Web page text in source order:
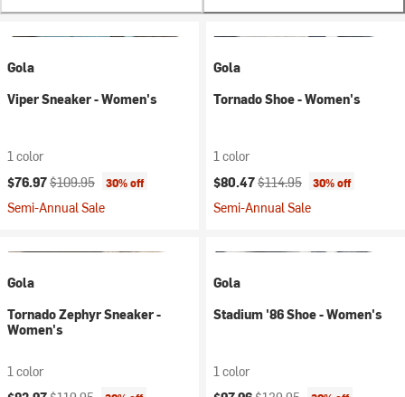
Gola
Viper Sneaker - Women's
1 color
Current price:
$76.97Original price:
$109.95 30% off
Semi-Annual Sale
Gola
Tornado Shoe - Women's
1 color
Current price:
$80.47Original price:
$114.95 30% off
Semi-Annual Sale
Gola
Tornado Zephyr Sneaker -
Women's
1 color
Gola
Stadium '86 Shoe - Women's
1 color